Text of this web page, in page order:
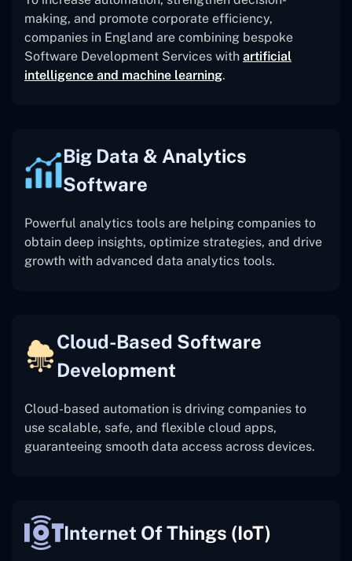
making, and promote corporate efficiency,
companies in England are combining bespoke
Software Development Services with artificial
intelligence and machine learning.
Big Data & Analytics
Software
Powerful analytics tools are helping companies to
obtain deep insights, optimize strategies, and drive
growth with advanced data analytics tools.
Cloud-Based Software
Development
Cloud-based automation is driving companies to
use scalable, safe, and flexible cloud apps,
guaranteeing smooth data access across devices.
Internet Of Things (IoT)